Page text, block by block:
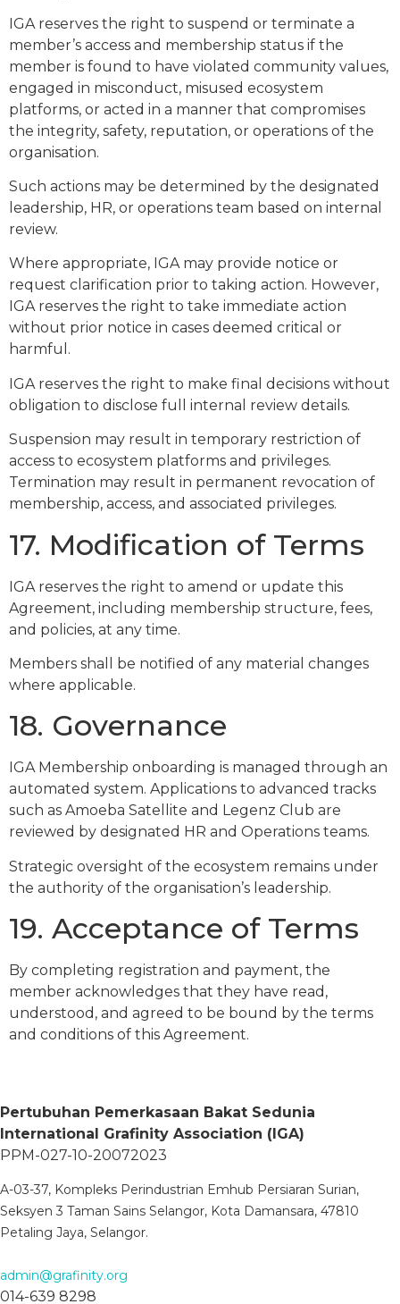
IGA reserves the right to suspend or terminate a
member’s access and membership status if the
member is found to have violated community values,
engaged in misconduct, misused ecosystem
platforms, or acted in a manner that compromises
the integrity, safety, reputation, or operations of the
organisation.
Such actions may be determined by the designated
leadership, HR, or operations team based on internal
review.
Where appropriate, IGA may provide notice or
request clarification prior to taking action. However,
IGA reserves the right to take immediate action
without prior notice in cases deemed critical or
harmful.
IGA reserves the right to make final decisions without
obligation to disclose full internal review details.
Suspension may result in temporary restriction of
access to ecosystem platforms and privileges.
Termination may result in permanent revocation of
membership, access, and associated privileges.
17. Modification of Terms
IGA reserves the right to amend or update this
Agreement, including membership structure, fees,
and policies, at any time.
Members shall be notified of any material changes
where applicable.
18. Governance
IGA Membership onboarding is managed through an
automated system. Applications to advanced tracks
such as Amoeba Satellite and Legenz Club are
reviewed by designated HR and Operations teams.
Strategic oversight of the ecosystem remains under
the authority of the organisation’s leadership.
19. Acceptance of Terms
By completing registration and payment, the
member acknowledges that they have read,
understood, and agreed to be bound by the terms
and conditions of this Agreement.
Pertubuhan Pemerkasaan Bakat Sedunia
International Grafinity Association (IGA)
PPM-027-10-20072023
A-03-37, Kompleks Perindustrian Emhub Persiaran Surian,
Seksyen 3 Taman Sains Selangor, Kota Damansara, 47810
Petaling Jaya, Selangor.
admin@grafinity.org
014-639 8298